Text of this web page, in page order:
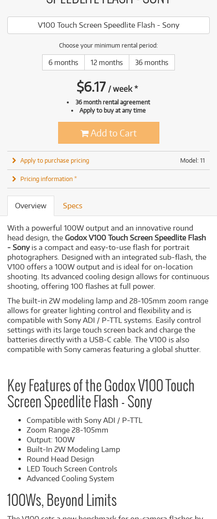
V100 Touch Screen Speedlite Flash - Sony
Choose your minimum rental period:
6 months 12 months 36 months
$6.17 /week*
36 month rental agreement
Apply to buy at any time
Add to Cart
Model: 11
Apply to purchase pricing
Pricing information *
Overview Specs
With a powerful 100W output and an innovative round
head design, the Godox V100 Touch Screen Speedlite Flash
- Sony is a compact and easy-to-use flash for portrait
photographers. Designed with an integrated sub-flash, the
V100 offers a 100W output and is ideal for on-location
shooting. Its advanced cooling design allows for continuous
shooting, offering 100 flashes at full power.
The built-in 2W modeling lamp and 28-105mm zoom range
allows for greater lighting control and flexibility and is
compatible with Sony ADI / P-TTL systems. Easily control
settings with its large touch screen back and charge the
batteries directly with a USB-C cable. The V100 is also
compatible with Sony cameras featuring a global shutter.
Key Features of the Godox V100 Touch
Screen Speedlite Flash - Sony
Compatible with Sony ADI / P-TTL
Zoom Range 28-105mm
Output: 100W
Built-In 2W Modeling Lamp
Round Head Design
LED Touch Screen Controls
Advanced Cooling System
100Ws, Beyond Limits